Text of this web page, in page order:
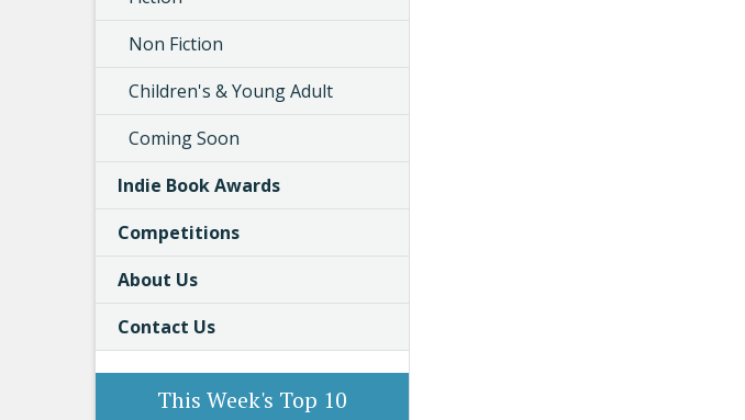
Non Fiction
Children's & Young Adult
Coming Soon
Indie Book Awards
Competitions
About Us
Contact Us
This Week's Top 10